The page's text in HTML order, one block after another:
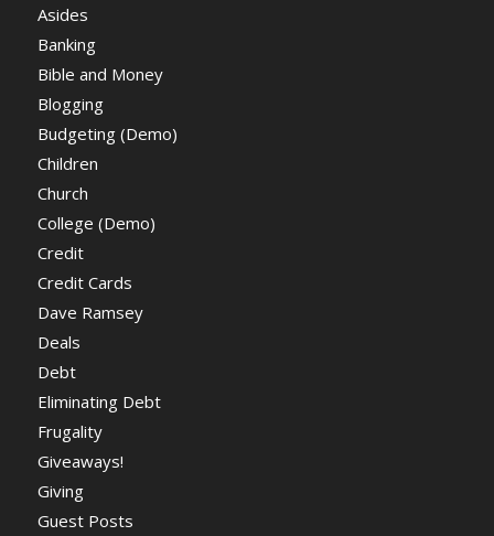
Asides
Banking
Bible and Money
Blogging
Budgeting (Demo)
Children
Church
College (Demo)
Credit
Credit Cards
Dave Ramsey
Deals
Debt
Eliminating Debt
Frugality
Giveaways!
Giving
Guest Posts